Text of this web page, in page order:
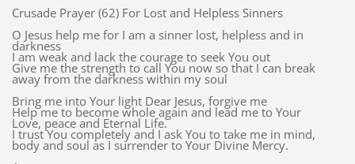
Crusade Prayer (62) For Lost and Helpless Sinners
O Jesus help me for I am a sinner lost, helpless and in
darkness
I am weak and lack the courage to seek You out
Give me the strength to call You now so that I can break
away from the darkness within my soul
Bring me into Your light Dear Jesus, forgive me
Help me to become whole again and lead me to Your
Love, peace and Eternal Life.
I trust You completely and I ask You to take me in mind,
body and soul as I surrender to Your Divine Mercy.